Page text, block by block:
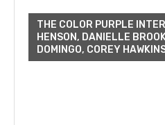
THE COLOR PURPLE
HENSON, DANIELLE
DOMINGO, COREY